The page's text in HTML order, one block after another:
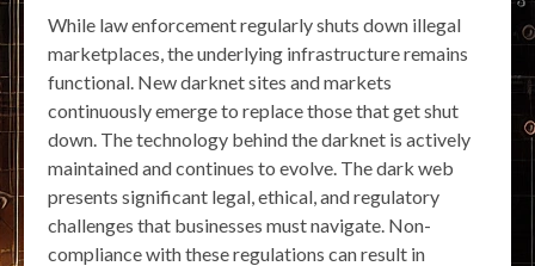
While law enforcement regularly shuts down illegal
marketplaces, the underlying infrastructure remains
functional. New darknet sites and markets
continuously emerge to replace those that get shut
down. The technology behind the darknet is actively
maintained and continues to evolve. The dark web
presents significant legal, ethical, and regulatory
challenges that businesses must navigate. Non-
compliance with these regulations can result in